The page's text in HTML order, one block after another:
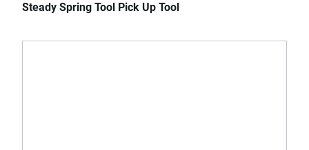
Steady Spring Tool Pick Up Tool